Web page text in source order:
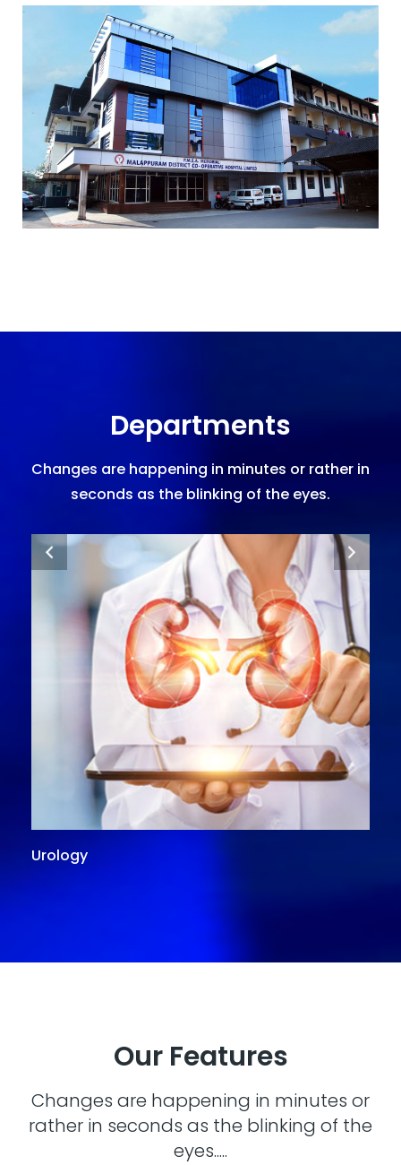
Departments
Changes are happening in minutes or rather in
seconds as the blinking of the eyes.
Urology
Our Features
Changes are happening in minutes or
rather in seconds as the blinking of the
eyes.....